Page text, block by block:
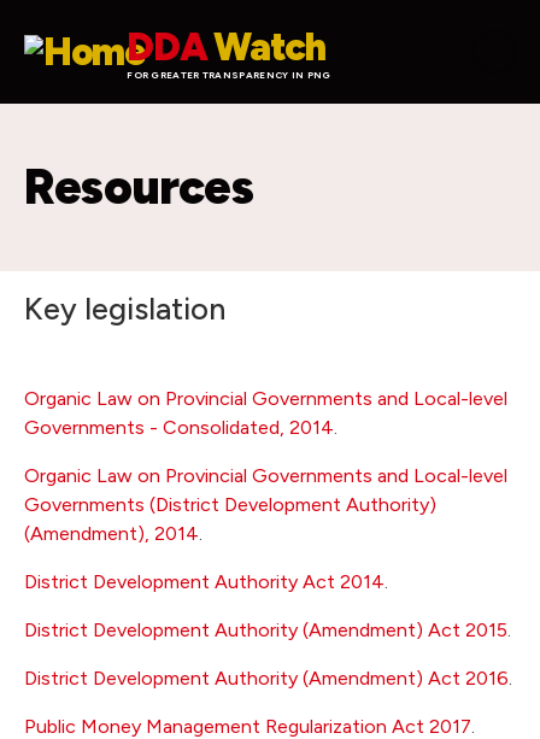
DDAWatch
FOR GREATER TRANSPARENCY IN PNG
Resources
Key legislation
Organic Law on Provincial Governments and Local-level
Governments - Consolidated, 2014.
Organic Law on Provincial Governments and Local-level
Governments (District Development Authority)
(Amendment), 2014.
District Development Authority Act 2014.
District Development Authority (Amendment) Act 2015.
District Development Authority (Amendment) Act 2016.
Public Money Management Regularization Act 2017.